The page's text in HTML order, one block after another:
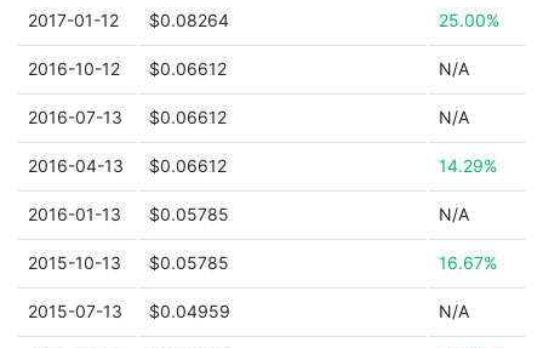
2017-01-12 $0.08264 25.00%
2016-10-12 $0.06612 N/A
2016-07-13 $0.06612 N/A
2016-04-13 $0.06612 14.29%
2016-01-13 $0.05785 N/A
2015-10-13 $0.05785 16.67%
2015-07-13 $0.04959 N/A